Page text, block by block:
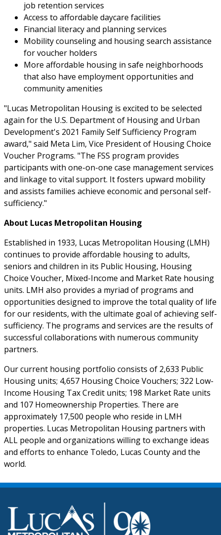
job retention services
Access to affordable daycare facilities
Financial literacy and planning services
Mobility counseling and housing search assistance
for voucher holders
More affordable housing in safe neighborhoods
that also have employment opportunities and
community amenities
"Lucas Metropolitan Housing is excited to be selected
again for the U.S. Department of Housing and Urban
Development's 2021 Family Self Sufficiency Program
award," said Meta Lim, Vice President of Housing Choice
Voucher Programs. "The FSS program provides
participants with one-on-one case management services
and linkage to vital support. It fosters upward mobility
and assists families achieve economic and personal self-
sufficiency."
About Lucas Metropolitan Housing
Established in 1933, Lucas Metropolitan Housing (LMH)
continues to provide affordable housing to adults,
seniors and children in its Public Housing, Housing
Choice Voucher, Mixed-Income and Market Rate housing
units. LMH also provides a myriad of programs and
opportunities designed to improve the total quality of life
for our residents, with the ultimate goal of achieving self-
sufficiency. The programs and services are the results of
successful collaborations with numerous community
partners.
Our current housing portfolio consists of 2,633 Public
Housing units; 4,657 Housing Choice Vouchers; 322 Low-
Income Housing Tax Credit units; 198 Market Rate units
and 107 Homeownership Properties. There are
approximately 17,500 people who reside in LMH
properties. Lucas Metropolitan Housing partners with
ALL people and organizations willing to exchange ideas
and efforts to enhance Toledo, Lucas County and the
world.